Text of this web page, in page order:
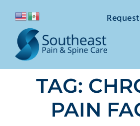
content
Providers
TAG:
PAIN